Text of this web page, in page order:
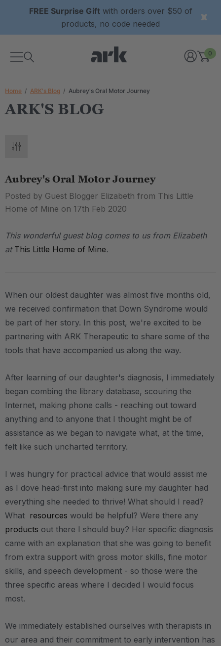
FREE Surprise Giftwith orders over $50 of
products, no code needed
0
Home ARK's Blog Aubrey's Oral Motor Journey
ARK'S BLOG
Aubrey's Oral Motor Journey
Posted by Guest Blogger Elizabeth from This Little
Home of Mine on 17th Feb 2020
This wonderful guest blog comes to us from Elizabeth
at This Little Home of Mine.
When our oldest daughter was almost five months old,
we received confirmation that Down Syndrome would
be part of her story. In this post, we're excited to be
partnering with ARK Therapeutic to share some of the
tools that have accompanied us along the way.
After learning of our daughter's diagnosis, I immediately
began combing the library database, scouring the
Internet, making phone calls - reaching out toward
anything and to anyone that I thought might be of
assistance as we began to navigate what, at the time,
felt like such uncharted territory.
I was hungry for practical advice that would assist me
as I dove head-first into making sure my daughter had
everything she needed to thrive! What should I read?
What resources would be helpful? Were there any
products out there I should buy? Her specific diagnosis
came with an explanation that she was going to benefit
from extra support with gross motor skills, fine motor
skills, and speech development - so those were the
three specific areas where I decided I would focus
most.
We immediately established ourselves with therapists in
our area and their commitment to early intervention has